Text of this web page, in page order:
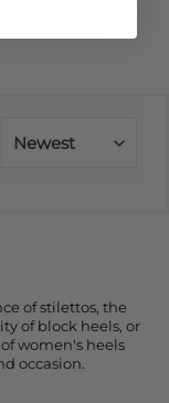
Newest
of stilettos, the
of block heels, or
women's heels
occasion.